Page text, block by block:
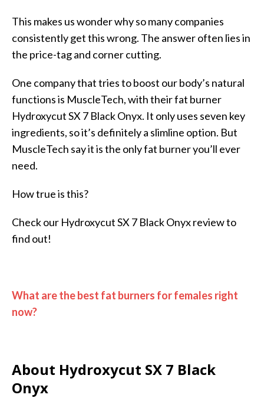
This makes us wonder why so many companies
consistently get this wrong. The answer often lies in
the price-tag and corner cutting.
One company that tries to boost our body’s natural
functions is MuscleTech, with their fat burner
Hydroxycut SX 7 Black Onyx. It only uses seven key
ingredients, so it’s definitely a slimline option. But
MuscleTech say it is the only fat burner you’ll ever
need.
How true is this?
Check our Hydroxycut SX 7 Black Onyx review to
find out!
What are the best fat burners for females right
now?
About Hydroxycut SX 7 Black
Onyx